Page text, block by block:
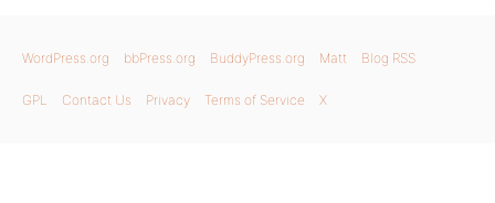
WordPress.org bbPress.org BuddyPress.org Matt Blog RSS
GPL Contact Us Privacy Terms of Service X